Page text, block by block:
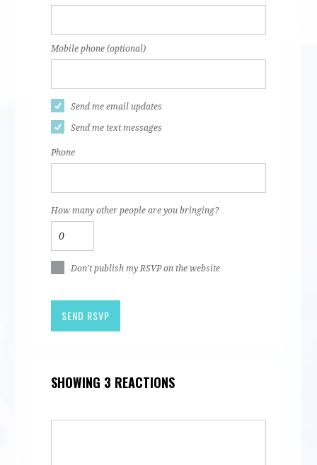
Mobile phone (optional)
Send me email updates
Send me text messages
Phone
How many other people are you bringing?
Don't publish my RSVP on the website
SHOWING 3 REACTIONS